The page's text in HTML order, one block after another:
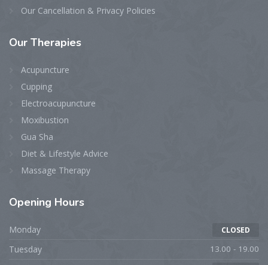
Our Cancellation & Privacy Policies
Our Therapies
Acupuncture
Cupping
Electroacupuncture
Moxibustion
Gua Sha
Diet & Lifestyle Advice
Massage Therapy
Opening Hours
Monday CLOSED
Tuesday 13.00 - 19.00